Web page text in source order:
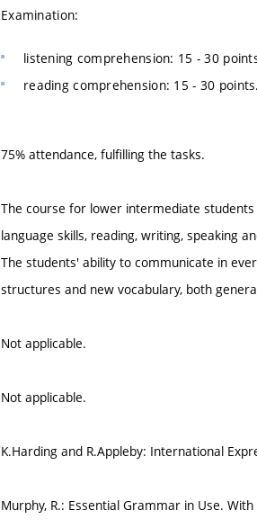
Examination:
listening comprehension: 15 - 30
reading comprehension: 15 - 30 points.
75% attendance, fulfilling the tasks.
The course for lower intermediate
language skills, reading, writing, speaking
The students' ability to communicate in
structures and new vocabulary, both
Not applicable.
Not applicable.
K.Harding and R.Appleby: International
Murphy, R.: Essential Grammar in Use.